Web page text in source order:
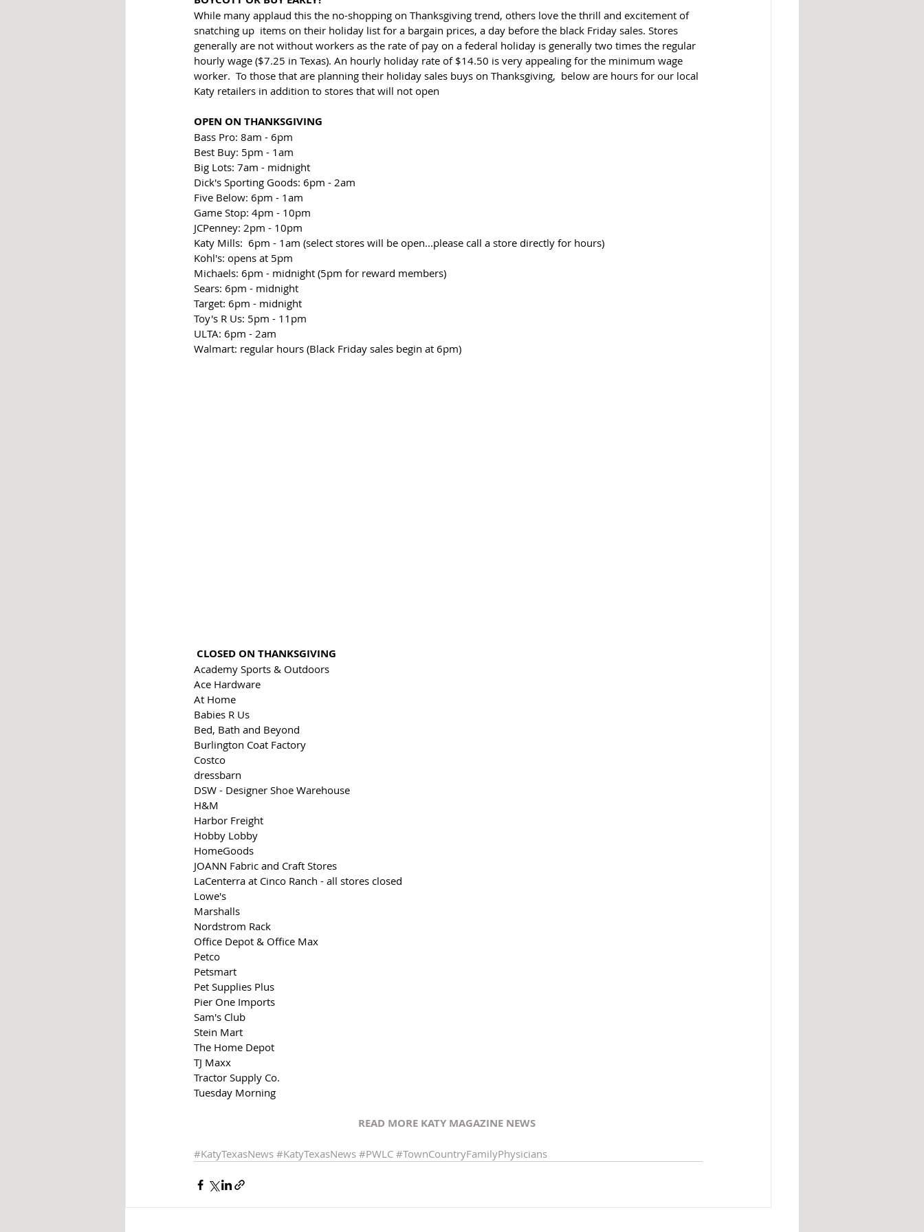
While many applaud this the no-shopping on Thanksgiving trend, others love the thrill and excitement of
snatching up  items on their holiday list for a bargain prices, a day before the black Friday sales. Stores
generally are not without workers as the rate of pay on a federal holiday is generally two times the regular
hourly wage ($7.25 in Texas). An hourly holiday rate of $14.50 is very appealing for the minimum wage
worker.  To those that are planning their holiday sales buys on Thanksgiving,  below are hours for our local
Katy retailers in addition to stores that will not open
OPEN ON THANKSGIVING
Bass Pro: 8am - 6pm
Best Buy: 5pm - 1am
Big Lots: 7am - midnight
Dick's Sporting Goods: 6pm - 2am
Five Below: 6pm - 1am
Game Stop: 4pm - 10pm
JCPenney: 2pm - 10pm
Katy Mills:  6pm - 1am (select stores will be open...please call a store directly for hours)
Kohl's: opens at 5pm
Michaels: 6pm - midnight (5pm for reward members)
Sears: 6pm - midnight
Target: 6pm - midnight
Toy's R Us: 5pm - 11pm
ULTA: 6pm - 2am
Walmart: regular hours (Black Friday sales begin at 6pm)
CLOSED ON THANKSGIVING
Academy Sports & Outdoors
Ace Hardware
At Home
Babies R Us
Bed, Bath and Beyond
Burlington Coat Factory
Costco
dressbarn
DSW - Designer Shoe Warehouse
H&M
Harbor Freight
Hobby Lobby
HomeGoods
JOANN Fabric and Craft Stores
LaCenterra at Cinco Ranch - all stores closed
Lowe's
Marshalls
Nordstrom Rack
Office Depot & Office Max
Petco
Petsmart
Pet Supplies Plus
Pier One Imports
Sam's Club
Stein Mart
The Home Depot
TJ Maxx
Tractor Supply Co.
Tuesday Morning
READ MORE KATY MAGAZINE NEWS
#KatyTexasNews #KatyTexasNews #PWLC #TownCountryFamilyPhysicians